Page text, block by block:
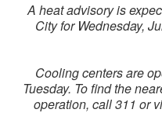
A heat advisory is
City for Wednesday,
Cooling centers are
Tuesday. To find the
operation, call 311 or